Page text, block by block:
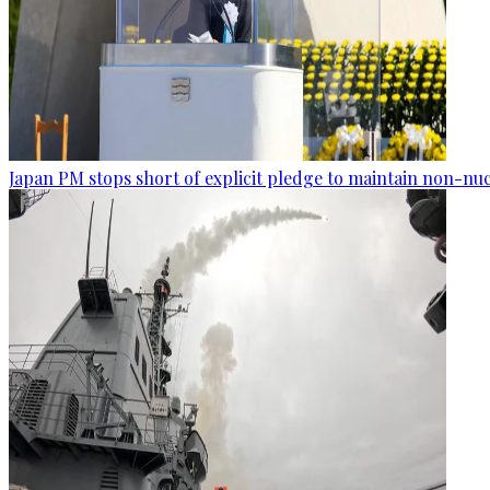
Japan PM stops short of explicit pledge to maintain non-